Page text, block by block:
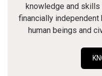
knowledge and
financially
human beings and